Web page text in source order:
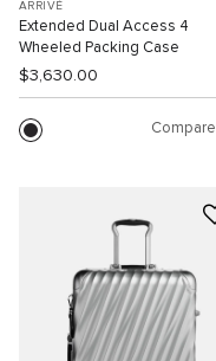
ARRIVÉ
Extended Dual Access 4
Wheeled Packing Case
$3,630.00
Compare